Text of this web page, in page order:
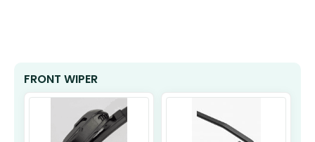
FRONT WIPER